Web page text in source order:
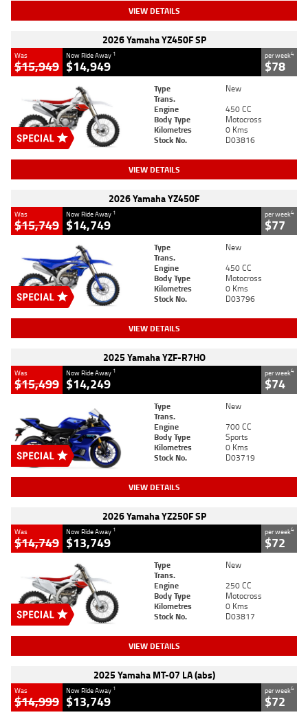
VIEW DETAILS
2026 Yamaha YZ450F SP
Was
$15,949
Now Ride Away 1
$14,949
per week4
$78
Type
New
Trans.
Engine
450 CC
Body Type
Motocross
Kilometres
0 Kms
Stock No.
D03816
VIEW DETAILS
2026 Yamaha YZ450F
Was
$15,749
Now Ride Away 1
$14,749
per week4
$77
Type
New
Trans.
Engine
450 CC
Body Type
Motocross
Kilometres
0 Kms
Stock No.
D03796
VIEW DETAILS
2025 Yamaha YZF-R7HO
Was
$15,499
Now Ride Away 1
$14,249
per week4
$74
Type
New
Trans.
Engine
700 CC
Body Type
Sports
Kilometres
0 Kms
Stock No.
D03719
VIEW DETAILS
2026 Yamaha YZ250F SP
Was
$14,749
Now Ride Away 1
$13,749
per week4
$72
Type
New
Trans.
Engine
250 CC
Body Type
Motocross
Kilometres
0 Kms
Stock No.
D03817
VIEW DETAILS
2025 Yamaha MT-07 LA (abs)
Was
$14,999
Now Ride Away 1
$13,749
per week4
$72